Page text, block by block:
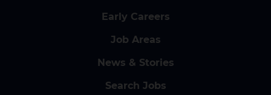
Early Careers
Job Areas
News & Stories
Search Jobs